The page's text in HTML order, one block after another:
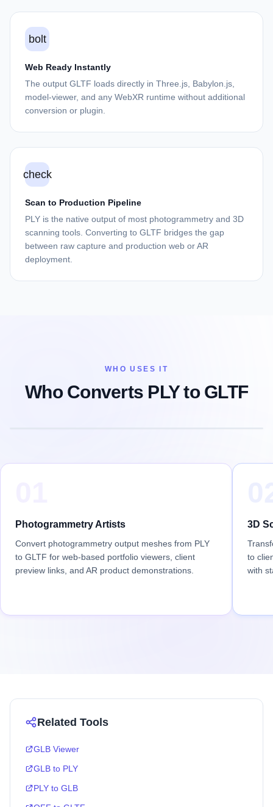
bolt
Web Ready Instantly
The output GLTF loads directly in Three.js, Babylon.js,
model-viewer, and any WebXR runtime without additional
conversion or plugin.
check
Scan to Production Pipeline
PLY is the native output of most photogrammetry and 3D
scanning tools. Converting to GLTF bridges the gap
between raw capture and production web or AR
deployment.
WHO USES IT
Who Converts PLY to GLTF
Photogrammetry Artists
Convert photogrammetry output meshes from PLY
to GLTF for web-based portfolio viewers, client
preview links, and AR product demonstrations.
3D
to
with
Related Tools
GLB Viewer
GLB to PLY
PLY to GLB